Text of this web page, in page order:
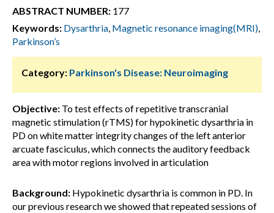
ABSTRACT NUMBER: 177
Keywords: Dysarthria, Magnetic resonance imaging(MRI),
Parkinson’s
Category: Parkinson's Disease: Neuroimaging
Objective: To test effects of repetitive transcranial
magnetic stimulation (rTMS) for hypokinetic dysarthria in
PD on white matter integrity changes of the left anterior
arcuate fasciculus, which connects the auditory feedback
area with motor regions involved in articulation
Background: Hypokinetic dysarthria is common in PD. In
our previous research we showed that repeated sessions of